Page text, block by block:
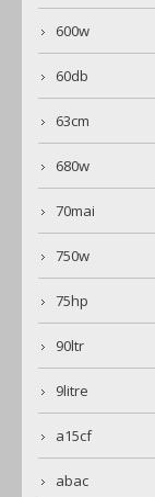
600w
60db
63cm
680w
70mai
750w
75hp
90ltr
9litre
a15cf
abac